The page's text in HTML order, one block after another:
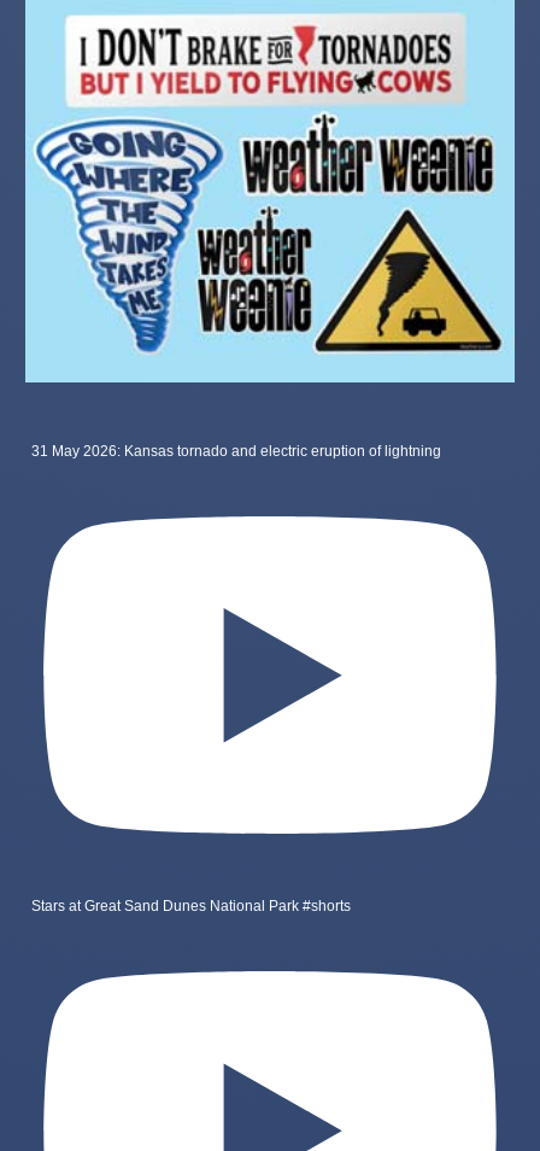
31 May 2026: Kansas tornado and electric eruption of lightning
Stars at Great Sand Dunes National Park #shorts